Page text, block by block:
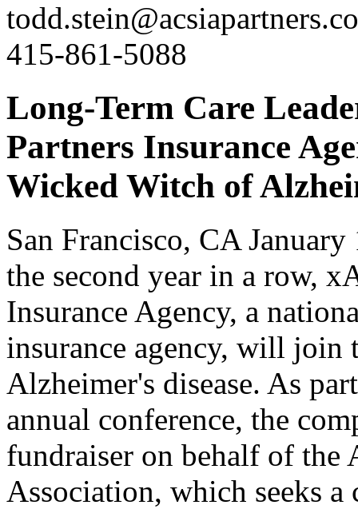
415-861-5088
Long-Term Care
Partners Insurance
Wicked Witch of
San Francisco, CA
the second year in a row,
Insurance Agency, a
insurance agency, will join
Alzheimer's disease. As
annual conference, the
fundraiser on behalf of the
Association, which seeks